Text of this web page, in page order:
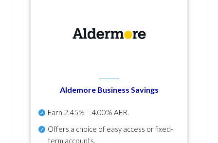
Aldemore Business Savings
Earn 2.45% – 4.00% AER.
Offers a choice of easy access or fixed-
term accounts.